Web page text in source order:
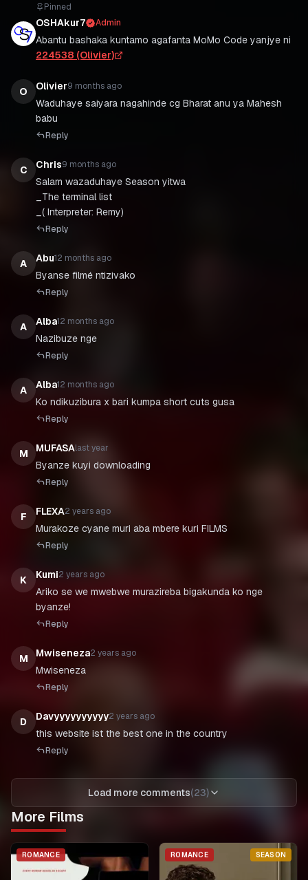
Pinned
OSHAkur7 Admin
Abantu bashaka kuntamo agafanta MoMo Code yanjye ni
224538 (Olivier)
O Olivier9 months ago
Waduhaye saiyara nagahinde cg Bharat anu ya Mahesh
babu
Reply
C Chris9 months ago
Salam wazaduhaye Season yitwa
_The terminal list
_( Interpreter: Remy)
Reply
A Abu12 months ago
Byanse filmé ntizivako
Reply
A Alba12 months ago
Nazibuze nge
Reply
A Alba12 months ago
Ko ndikuzibura x bari kumpa short cuts gusa
Reply
M MUFASAlast year
Byanze kuyi downloading
Reply
F FLEXA2 years ago
Murakoze cyane muri aba mbere kuri FILMS
Reply
K Kumi2 years ago
Ariko se we mwebwe murazireba bigakunda ko nge
byanze!
Reply
M Mwiseneza2 years ago
Mwiseneza
Reply
D Davyyyyyyyyyy2 years ago
Reply
Load more comments(23)
More Films
ROMANCE ROMANCE SEASON